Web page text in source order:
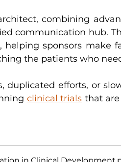
combining
communication hub.
helping sponsors make
the patients who
duplicated efforts, or
clinical trials that
in Clinical Development